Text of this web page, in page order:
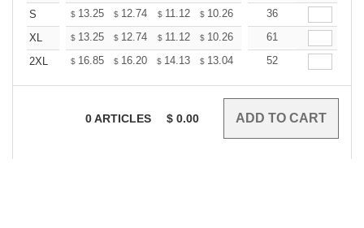
S
$ 13.25 $ 12.74 $ 11.12 $ 10.26 9.75
36
XL
$ 13.25 $ 12.74 $ 11.12 $ 10.26 9.75
61
2XL
$ 16.85 $ 16.20 $ 14.13 $ 13.04 12.39
52
0ARTICLES $ 0.00